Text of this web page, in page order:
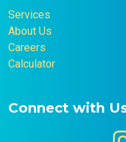
Services
About Us
Careers
Calculator
Connect with